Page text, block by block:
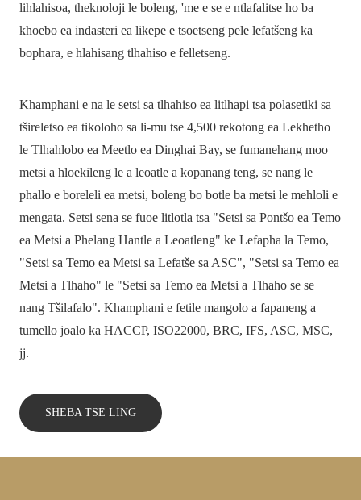
lihlahisoa, theknoloji le boleng, 'me e se e ntlafalitse ho ba
khoebo ea indasteri ea likepe e tsoetseng pele lefatšeng ka
bophara, e hlahisang tlhahiso e felletseng.
Khamphani e na le setsi sa tlhahiso ea litlhapi tsa polasetiki sa
tšireletso ea tikoloho sa li-mu tse 4,500 rekotong ea Lekhetho
le Tlhahlobo ea Meetlo ea Dinghai Bay, se fumanehang moo
metsi a hloekileng le a leoatle a kopanang teng, se nang le
phallo e boreleli ea metsi, boleng bo botle ba metsi le mehloli e
mengata. Setsi sena se fuoe litlotla tsa "Setsi sa Pontšo ea Temo
ea Metsi a Phelang Hantle a Leoatleng" ke Lefapha la Temo,
"Setsi sa Temo ea Metsi sa Lefatše sa ASC", "Setsi sa Temo ea
Metsi a Tlhaho" le "Setsi sa Temo ea Metsi a Tlhaho se se
nang Tšilafalo". Khamphani e fetile mangolo a fapaneng a
tumello joalo ka HACCP, ISO22000, BRC, IFS, ASC, MSC,
jj.
SHEBA TSE LING